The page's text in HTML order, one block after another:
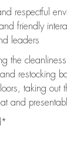
respectful
friendly
leaders
the
and restocking
taking out
and